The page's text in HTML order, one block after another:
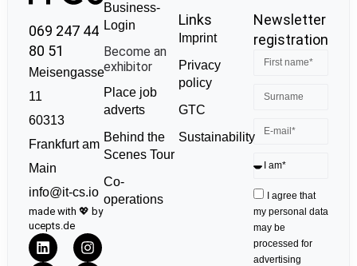
069 247 44
80 51
Meisengasse
11
60313
Frankfurt am
Main
info@it-cs.io
made with 💖 by
ucepts.de
Business-
Login
Become an
exhibitor
Place job
adverts
Behind the
Scenes Tour
Co-
operations
Links
Imprint
Privacy
policy
GTC
Sustainability
Newsletter
registration
I agree that
my personal data
may be
processed for
advertising